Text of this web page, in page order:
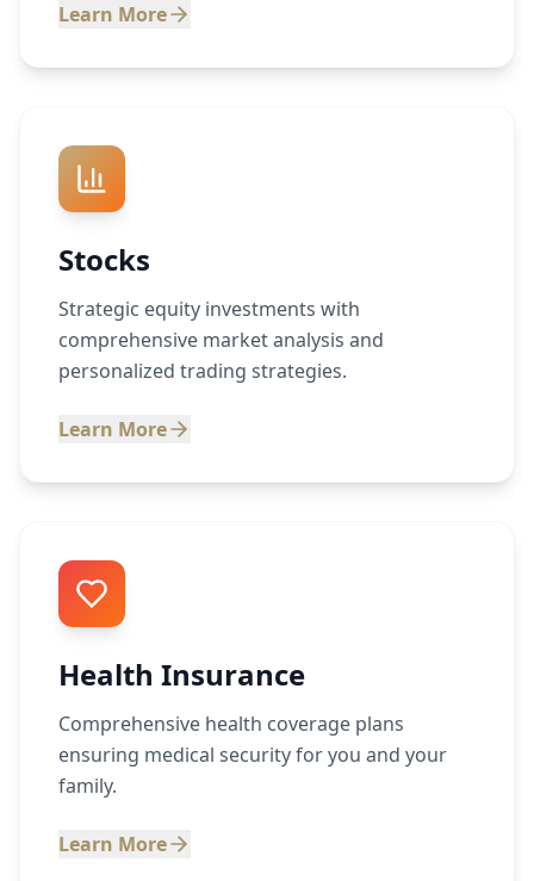
Learn More
Stocks
Strategic equity investments with
comprehensive market analysis and
personalized trading strategies.
Learn More
Health Insurance
Comprehensive health coverage plans
ensuring medical security for you and your
family.
Learn More